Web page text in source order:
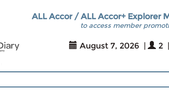
ALL Accor / ALL Accor+ Explorer
to access member
August 7, 2026 | 2 |